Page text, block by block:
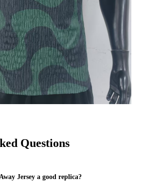
Questions
Jersey a good replica?